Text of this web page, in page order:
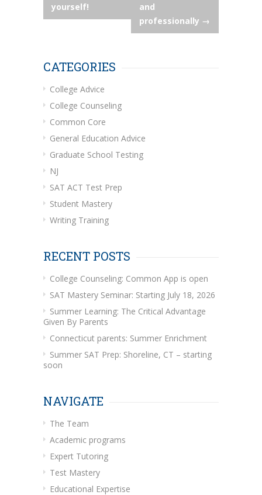
yourself!
and
professionally →
CATEGORIES
College Advice
College Counseling
Common Core
General Education Advice
Graduate School Testing
NJ
SAT ACT Test Prep
Student Mastery
Writing Training
RECENT POSTS
College Counseling: Common App is open
SAT Mastery Seminar: Starting July 18, 2026
Summer Learning: The Critical Advantage
Given By Parents
Connecticut parents: Summer Enrichment
Summer SAT Prep: Shoreline, CT – starting
soon
NAVIGATE
The Team
Academic programs
Expert Tutoring
Test Mastery
Educational Expertise